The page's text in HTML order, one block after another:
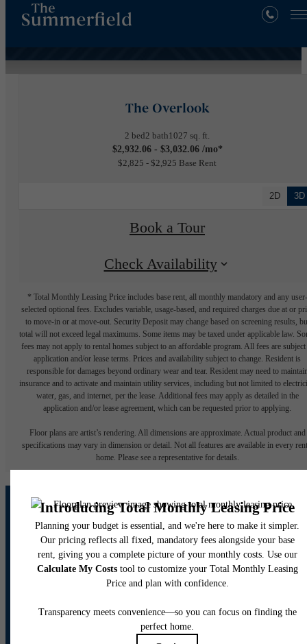
The Overlook
2 bed2 bath1027 sq. ft.
$2,932.06 - $3,032.06 /mo*
$2,825 - $2,925 Base Rent
2D 3D
Book a Tour
Check Availability
* Total Monthly Leasing Price includes base rent, all monthly mandatory and any user-
selected optional fees. Excludes variable, usage-based, and required charges due at or
to move-in or at move-out. Security Deposit may change based on screening results,
total will not exceed legal maximums. Some items may be taxed under applicable law.
fees may not apply to rental homes subject to an affordable program. All fees are subject
application and/or lease terms. Prices and availability subject to change. Resident is
responsible for damages beyond ordinary wear and tear. Resident may need to
insurance and to activate and maintain utility services, including but not limited to
water, gas, and internet, per the lease. Additional fees may apply as detailed in the
application and/or lease agreement, which can be requested prior to applying.
Floor plans are artist’s rendering. All dimensions are approximate. Actual product and
specifications may vary in dimension or detail. Not all features are available in every
home. Please see a representative for details.
A place to call home.
View Floor Plans
View Amenities